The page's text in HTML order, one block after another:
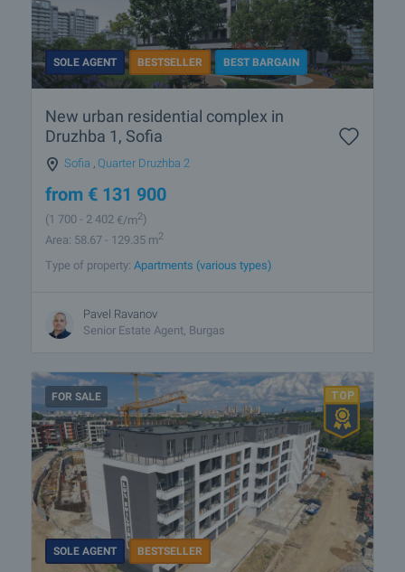
SOLE AGENT BESTSELLER BEST BARGAIN
New urban residential complex in
Druzhba 1, Sofia
Sofia , Quarter Druzhba 2
from € 131 900
(1 700 - 2 402 €/m2)
Area: 58.67 - 129.35 m2
Type of property: Apartments (various types)
Pavel Ravanov
Senior Estate Agent, Burgas
FOR SALE
SOLE AGENT BESTSELLER